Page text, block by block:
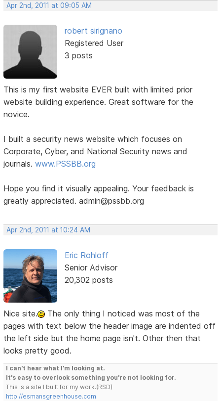
Apr 2nd, 2011 at 09:05 AM
robert sirignano
Registered User
3 posts
This is my first website EVER built with limited prior
website building experience. Great software for the
novice.
I built a security news website which focuses on
Corporate, Cyber, and National Security news and
journals.www.PSSBB.org
Hope you find it visually appealing. Your feedback is
greatly appreciated. admin@pssbb.org
Apr 2nd, 2011 at 10:24 AM
Eric Rohloff
Senior Advisor
20,302 posts
Nice site.
The only thing I noticed was most of the
pages with text below the header image are indented off
the left side but the home page isn't. Other then that
looks pretty good.
I can't hear what I'm looking at.
It's easy to overlook something you're not looking for.
This is a site I built for my work.(RSD)
http://esmansgreenhouse.com